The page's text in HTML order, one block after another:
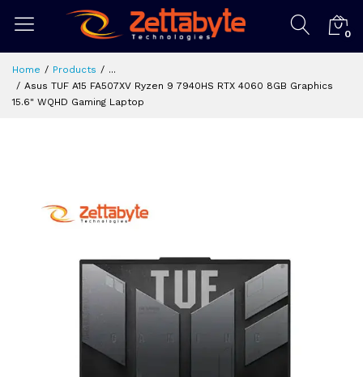
0
Home Products
...
Asus TUF A15 FA507XV Ryzen 9 7940HS RTX 4060 8GB Graphics
15.6" WQHD Gaming Laptop